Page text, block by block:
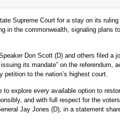
Supreme Court for a stay on its
in the commonwealth, signaling plans
Don Scott (D) and others filed a
its mandate” on the referendum,
to the nation’s highest court.
to explore every available option to
and with full respect for the
Jay Jones (D), in a statement